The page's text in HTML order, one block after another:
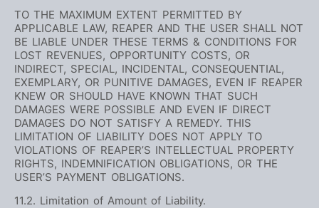
TO THE MAXIMUM EXTENT PERMITTED BY
APPLICABLE LAW, REAPER AND THE USER SHALL NOT
BE LIABLE UNDER THESE TERMS & CONDITIONS FOR
LOST REVENUES, OPPORTUNITY COSTS, OR
INDIRECT, SPECIAL, INCIDENTAL, CONSEQUENTIAL,
EXEMPLARY, OR PUNITIVE DAMAGES, EVEN IF REAPER
KNEW OR SHOULD HAVE KNOWN THAT SUCH
DAMAGES WERE POSSIBLE AND EVEN IF DIRECT
DAMAGES DO NOT SATISFY A REMEDY. THIS
LIMITATION OF LIABILITY DOES NOT APPLY TO
VIOLATIONS OF REAPER’S INTELLECTUAL PROPERTY
RIGHTS, INDEMNIFICATION OBLIGATIONS, OR THE
USER’S PAYMENT OBLIGATIONS.
11.2. Limitation of Amount of Liability.